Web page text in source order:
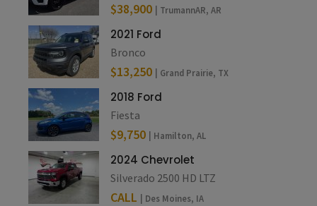
$38,900 | TrumannAR, AR
2021 Ford
Bronco
$13,250 | Grand Prairie, TX
2018 Ford
Fiesta
$9,750 | Hamilton, AL
2024 Chevrolet
Silverado 2500 HD LTZ
CALL | Des Moines, IA